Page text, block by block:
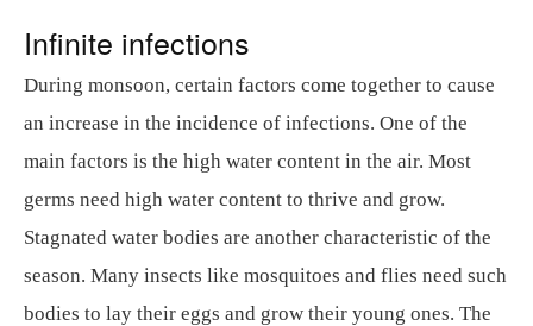
Infinite infections
During monsoon, certain factors come together to cause
an increase in the incidence of infections. One of the
main factors is the high water content in the air. Most
germs need high water content to thrive and grow.
Stagnated water bodies are another characteristic of the
season. Many insects like mosquitoes and flies need such
bodies to lay their eggs and grow their young ones. The